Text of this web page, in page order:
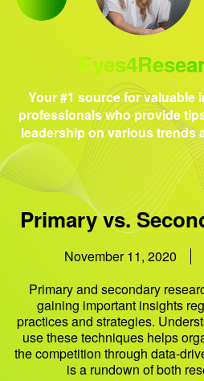
Your #1 source for valuable
professionals who provide
leadership on various trends
Primary vs.
November 11, 2020
Primary and secondary
gaining important insights
practices and strategies.
use these techniques helps
the competition through data-
is a rundown of both